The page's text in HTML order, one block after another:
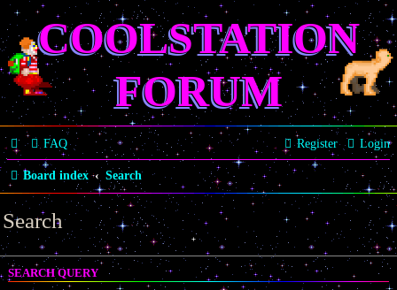
COOLSTATION
FORUM
FAQ Login
Register
Board index Search
Search
SEARCH QUERY